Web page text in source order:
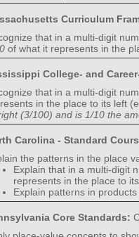
Curriculum
that in a multi-digit
of what it represents in the
College- and
that in a multi-digit
in the place to its left
(3/100) and is 1/10 the
Carolina - Standard
the patterns in the place
Explain that in a multi-digit
represents in the place to its
Explain patterns in
Core Standards: